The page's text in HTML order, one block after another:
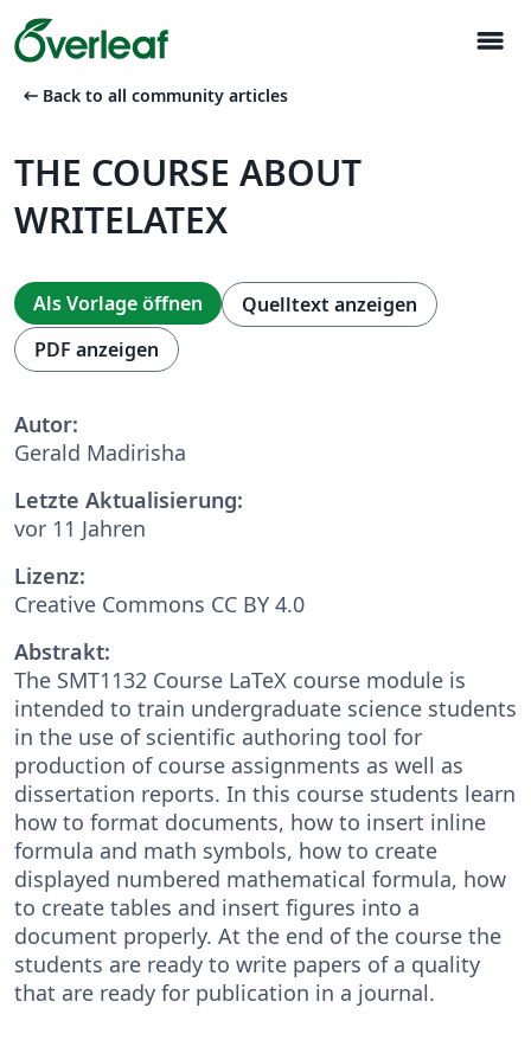
menu
arrow_left_alt Back to all community articles
THE COURSE ABOUT
WRITELATEX
Als Vorlage öffnen
Quelltext anzeigen
PDF anzeigen
Autor:
Gerald Madirisha
Letzte Aktualisierung:
vor 11 Jahren
Lizenz:
Creative Commons CC BY 4.0
Abstrakt:
The SMT1132 Course LaTeX course module is
intended to train undergraduate science students
in the use of scientific authoring tool for
production of course assignments as well as
dissertation reports. In this course students learn
how to format documents, how to insert inline
formula and math symbols, how to create
displayed numbered mathematical formula, how
to create tables and insert figures into a
document properly. At the end of the course the
students are ready to write papers of a quality
that are ready for publication in a journal.